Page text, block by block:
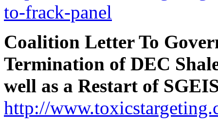
to-frack-panel
Coalition Letter To
Termination of DEC
well as a Restart of
http://